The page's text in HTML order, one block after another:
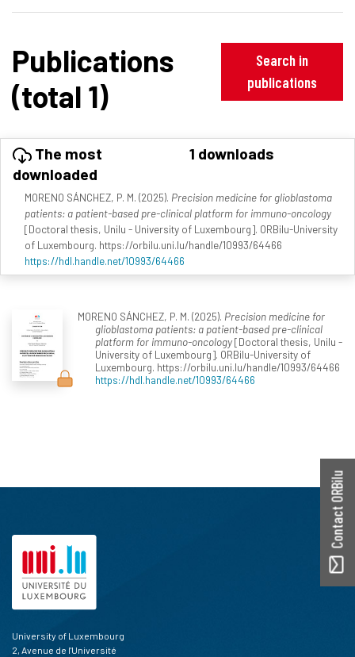
Publications
(total 1)
Search in
publications
The most
downloaded
1 downloads
MORENO SÁNCHEZ, P. M. (2025). Precision medicine for glioblastoma
patients: a patient-based pre-clinical platform for immuno-oncology
[Doctoral thesis, Unilu - University of Luxembourg]. ORBilu-University
of Luxembourg. https://orbilu.uni.lu/handle/10993/64466
https://hdl.handle.net/10993/64466
MORENO SÁNCHEZ, P. M. (2025). Precision medicine for
glioblastoma patients: a patient-based pre-clinical
platform for immuno-oncology[Doctoral thesis, Unilu -
University of Luxembourg]. ORBilu-University of
Luxembourg. https://orbilu.uni.lu/handle/10993/64466
https://hdl.handle.net/10993/64466
Contact ORBilu
University of Luxembourg
2, Avenue de l'Université